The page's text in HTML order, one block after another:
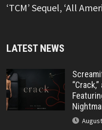
‘TCM’ Sequel, ‘All
LATEST NEWS